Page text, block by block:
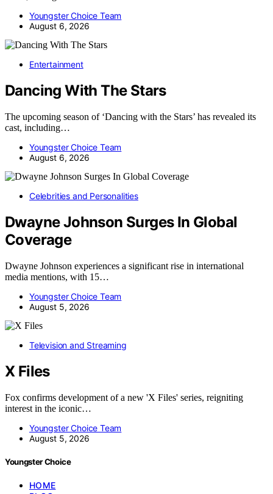
Youngster Choice Team
August 6, 2026
Entertainment
Dancing With The Stars
The upcoming season of ‘Dancing with the Stars’ has revealed its
cast, including…
Youngster Choice Team
August 6, 2026
Celebrities and Personalities
Dwayne Johnson Surges In Global
Coverage
Dwayne Johnson experiences a significant rise in international
media mentions, with 15…
Youngster Choice Team
August 5, 2026
Television and Streaming
X Files
Fox confirms development of a new 'X Files' series, reigniting
interest in the iconic…
Youngster Choice Team
August 5, 2026
Youngster Choice
HOME